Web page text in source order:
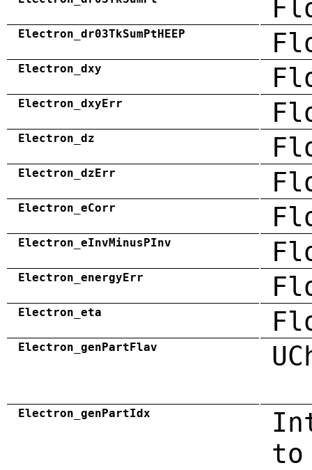
Electron_dr03TkSumPtHEEP
Electron_dxy
Electron_dxyErr
Electron_dz
Electron_dzErr
Electron_eCorr
Electron_eInvMinusPInv
Electron_energyErr
Electron_eta
Electron_genPartFlav
Electron_genPartIdx
to